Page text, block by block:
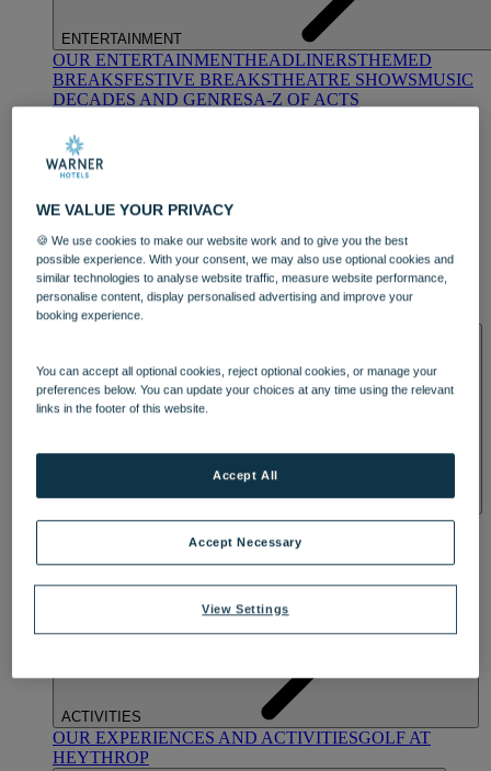
ENTERTAINMENT
OUR ENTERTAINMENTHEADLINERSTHEMED
BREAKSFESTIVE BREAKSTHEATRE SHOWSMUSIC
DECADES AND GENRESA-Z OF ACTS
DINING
OUR DININGMARKET KITCHENBRASSERIE32
BLUE ROOM AT THORESBY HALL
OUR SPASTREATMENTS AND PACKAGESRESERVE
BY WARNER HOTELS TREATMENTS & PACKAGES
ACTIVITIES
OUR EXPERIENCES AND ACTIVITIESGOLF AT
HEYTHROP
WE VALUE YOUR PRIVACY
🍪 We use cookies to make our website work and to give you the best
possible experience. With your consent, we may also use optional cookies and
similar technologies to analyse website traffic, measure website performance,
personalise content, display personalised advertising and improve your
booking experience.
You can accept all optional cookies, reject optional cookies, or manage your
preferences below. You can update your choices at any time using the relevant
links in the footer of this website.
View Settings
Accept Necessary
Accept All